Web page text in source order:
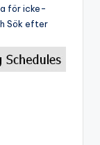
för icke-
Sök efter